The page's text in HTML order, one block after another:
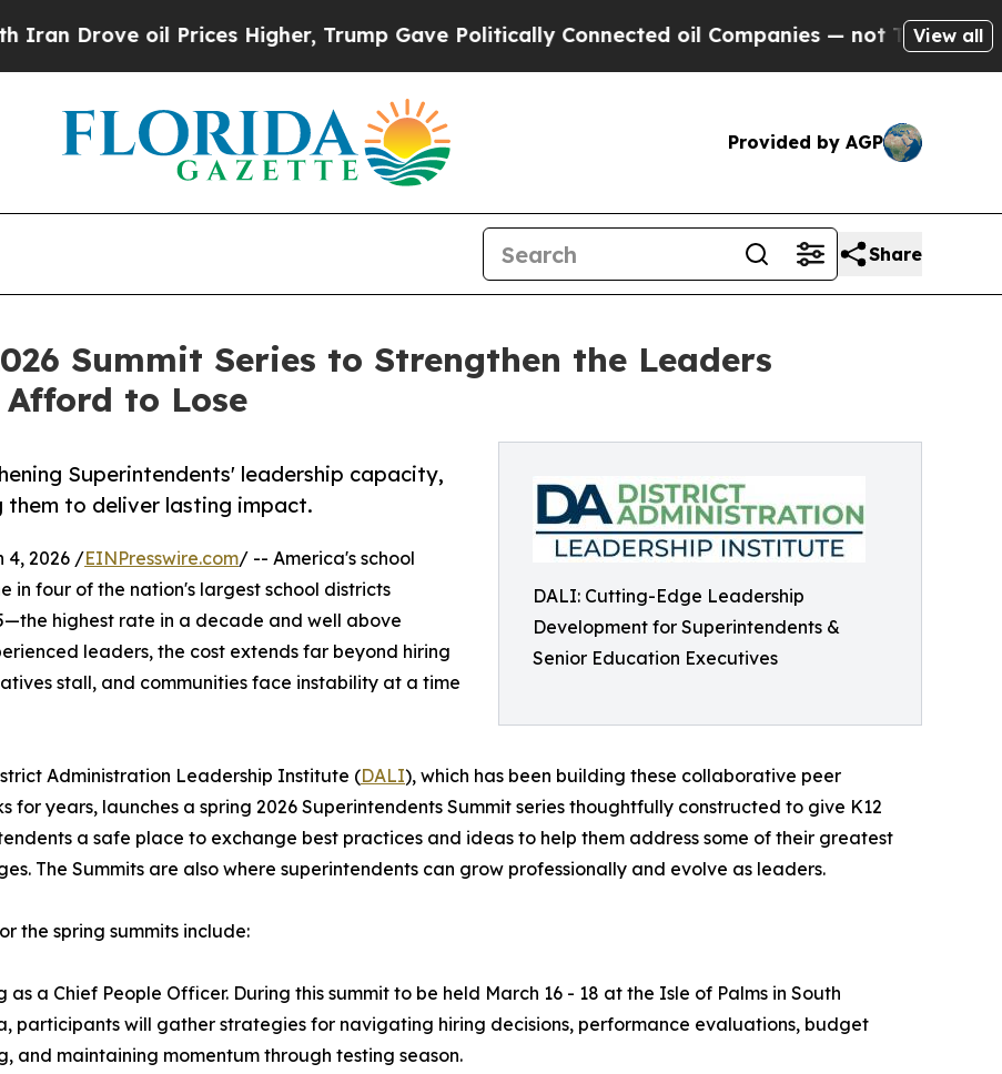
oil Prices Higher, Trump Gave Politically Connected oil Companies — not Taxpayers — the
View all
Provided by AGP
Share
Summit Series to Strengthen the Leaders
to Lose
DALI: Cutting-Edge Leadership
Development for Superintendents &
Senior Education Executives
Superintendents' leadership capacity,
to deliver lasting impact.
4, 2026 /EINPresswire.com/ -- America's school
in four of the nation's largest school districts
highest rate in a decade and well above
leaders, the cost extends far beyond hiring
stall, and communities face instability at a time
Administration Leadership Institute (DALI), which has been building these collaborative peer
for years, launches a spring 2026 Superintendents Summit series thoughtfully constructed to give K12
a safe place to exchange best practices and ideas to help them address some of their greatest
The Summits are also where superintendents can grow professionally and evolve as leaders.
the spring summits include:
as a Chief People Officer. During this summit to be held March 16 - 18 at the Isle of Palms in South
participants will gather strategies for navigating hiring decisions, performance evaluations, budget
and maintaining momentum through testing season.